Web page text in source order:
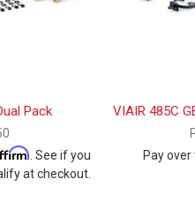
Pack
. See if you
at checkout.
VIAIR 485C
Pay